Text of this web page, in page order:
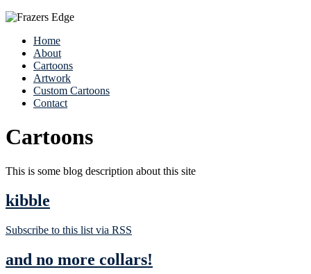
Home
About
Cartoons
Artwork
Custom Cartoons
Contact
Cartoons
This is some blog description about this site
kibble
Subscribe to this list via RSS
and no more collars!